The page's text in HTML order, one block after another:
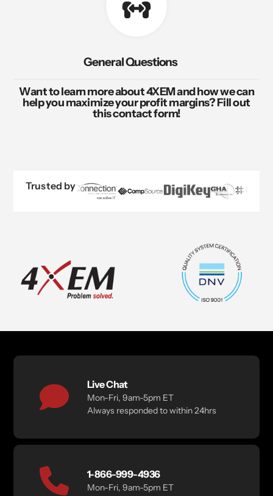
General Questions
Want to learn more about 4XEM and how we can
help you maximize your profit margins? Fill out
this contact form!
Trusted by
Live Chat
Mon-Fri, 9am-5pm ET
Always responded to within 24hrs
1-866-999-4936
Mon-Fri, 9am-5pm ET